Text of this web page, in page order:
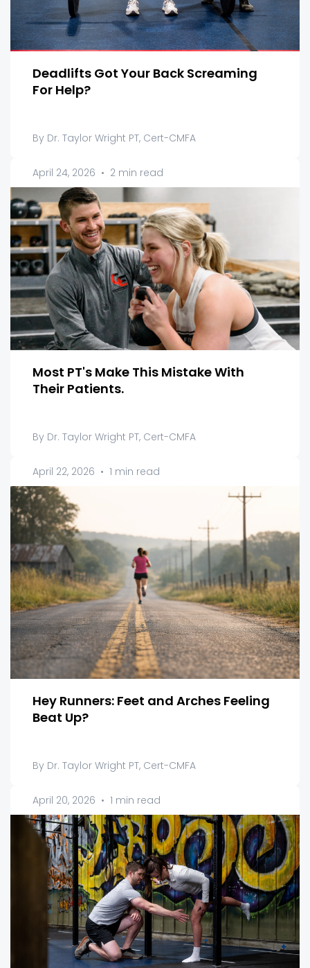
Deadlifts Got Your Back Screaming
For Help?
By Dr. Taylor Wright PT, Cert-CMFA
April 24, 2026 • 2 min read
Most PT's Make This Mistake With
Their Patients.
By Dr. Taylor Wright PT, Cert-CMFA
April 22, 2026 • 1 min read
Hey Runners: Feet and Arches Feeling
Beat Up?
By Dr. Taylor Wright PT, Cert-CMFA
April 20, 2026 • 1 min read